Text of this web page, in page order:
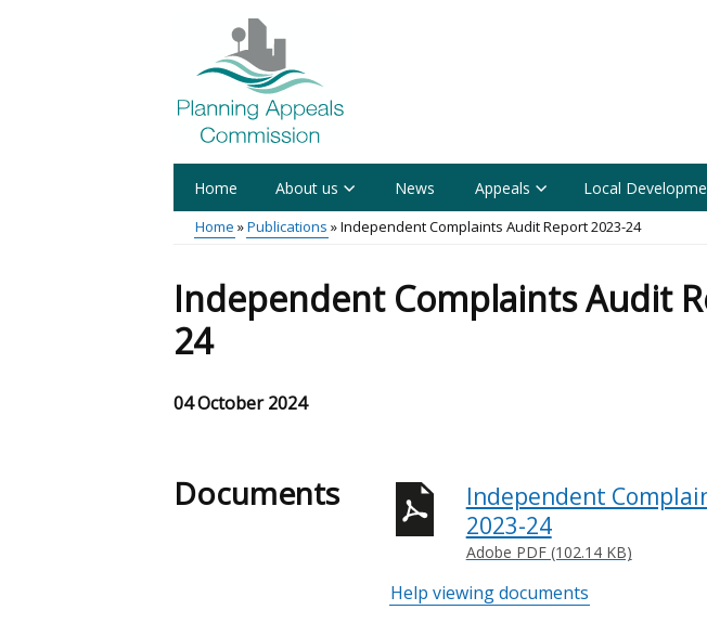
Main
Home About us News Appeals Local
Home Publications Independent Complaints Audit Report 2023-24
Independent Complaints Audit
24
04 October 2024
Documents
Independent
2023-24
Adobe PDF (102.14 KB)
Help viewing documents